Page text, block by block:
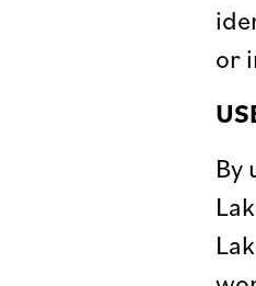
or
By